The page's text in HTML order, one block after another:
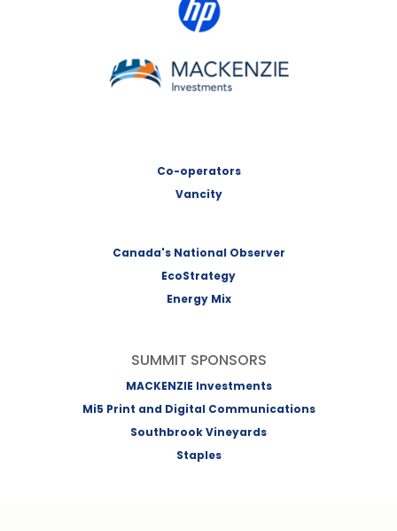
MACKENZIE Investments
Co-operators
Vancity
Canada's National Observer
EcoStrategy
Energy Mix
SUMMIT SPONSORS
MACKENZIE Investments
Mi5 Print and Digital Communications
Southbrook Vineyards
Staples